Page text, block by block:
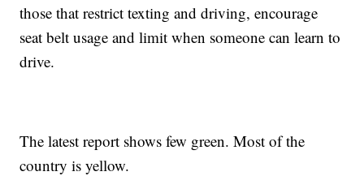
those that restrict texting and driving, encourage
seat belt usage and limit when someone can learn to
drive.
The latest report shows few green. Most of the
country is yellow.